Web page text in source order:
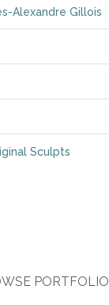
Alexandre Gillois
Sculpts
PORTFOLIO